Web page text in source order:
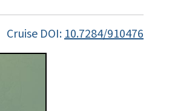
Cruise DOI:10.7284/910476